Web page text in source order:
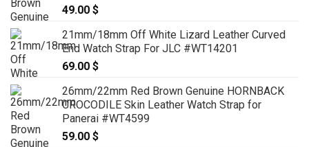
49.00 $
21mm/18mm Off White Lizard Leather Curved
End Watch Strap For JLC #WT14201
69.00 $
26mm/22mm Red Brown Genuine HORNBACK
CROCODILE Skin Leather Watch Strap for
Panerai #WT4599
59.00 $